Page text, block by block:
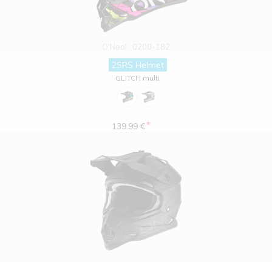
2SRS Helmet
GLITCH multi
139.99 €*